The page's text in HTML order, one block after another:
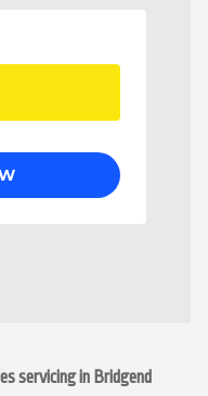
servicing in Bridgend